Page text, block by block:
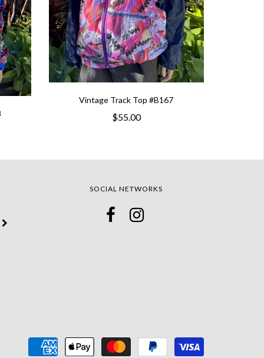
Vintage Track Top #B167
$55.00
SOCIAL NETWORKS